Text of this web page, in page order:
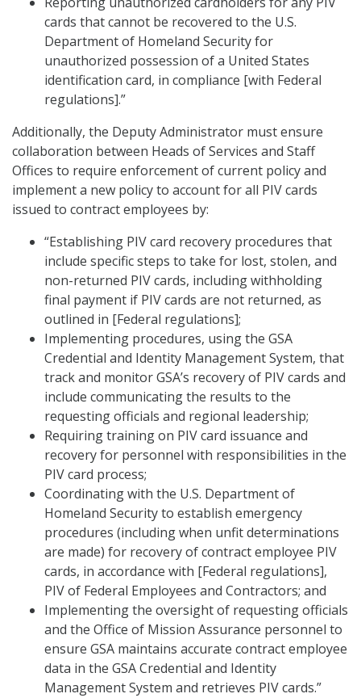
cards that cannot be recovered to the U.S.
Department of Homeland Security for
unauthorized possession of a United States
identification card, in compliance [with Federal
regulations].”
Additionally, the Deputy Administrator must ensure
collaboration between Heads of Services and Staff
Offices to require enforcement of current policy and
implement a new policy to account for all PIV cards
issued to contract employees by:
“Establishing PIV card recovery procedures that
include specific steps to take for lost, stolen, and
non-returned PIV cards, including withholding
final payment if PIV cards are not returned, as
outlined in [Federal regulations];
Implementing procedures, using the GSA
Credential and Identity Management System, that
track and monitor GSA’s recovery of PIV cards and
include communicating the results to the
requesting officials and regional leadership;
Requiring training on PIV card issuance and
recovery for personnel with responsibilities in the
PIV card process;
Coordinating with the U.S. Department of
Homeland Security to establish emergency
procedures (including when unfit determinations
are made) for recovery of contract employee PIV
cards, in accordance with [Federal regulations],
PIV of Federal Employees and Contractors; and
Implementing the oversight of requesting officials
and the Office of Mission Assurance personnel to
ensure GSA maintains accurate contract employee
data in the GSA Credential and Identity
Management System and retrieves PIV cards.”